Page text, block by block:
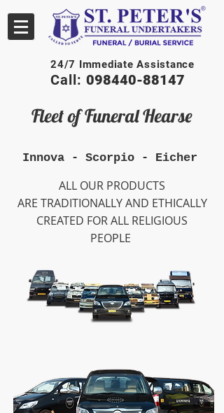
24/7 Immediate Assistance
Call: 098440-88147
Fleet of Funeral Hearse
ALL OUR PRODUCTS
ARE TRADITIONALLY AND ETHICALLY
CREATED FOR ALL RELIGIOUS
PEOPLE
Innova - Scorpio - Eicher